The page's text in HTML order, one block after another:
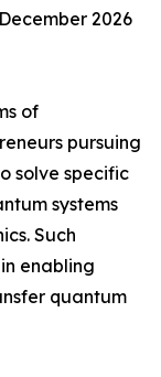
2026
of
pursuing
solve specific
systems
Such
enabling
quantum